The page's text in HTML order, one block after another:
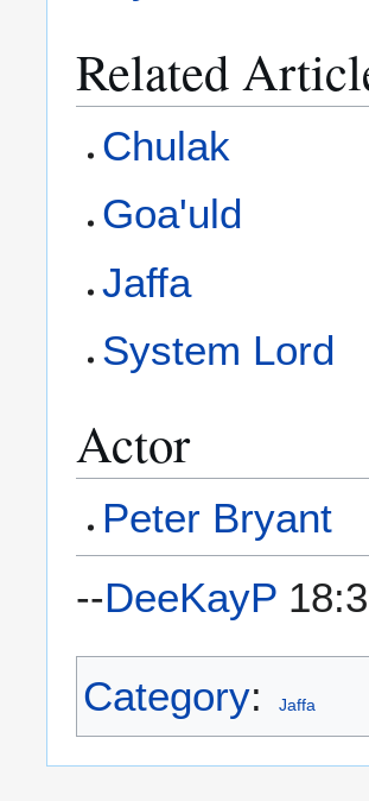
Related
Chulak
Goa'uld
Jaffa
System Lord
Actor
Peter Bryant
--DeeKayP
Category: Jaffa